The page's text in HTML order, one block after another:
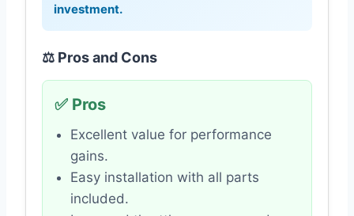
investment.
⚖️ Pros and Cons
✅ Pros
Excellent value for performance
gains.
Easy installation with all parts
included.